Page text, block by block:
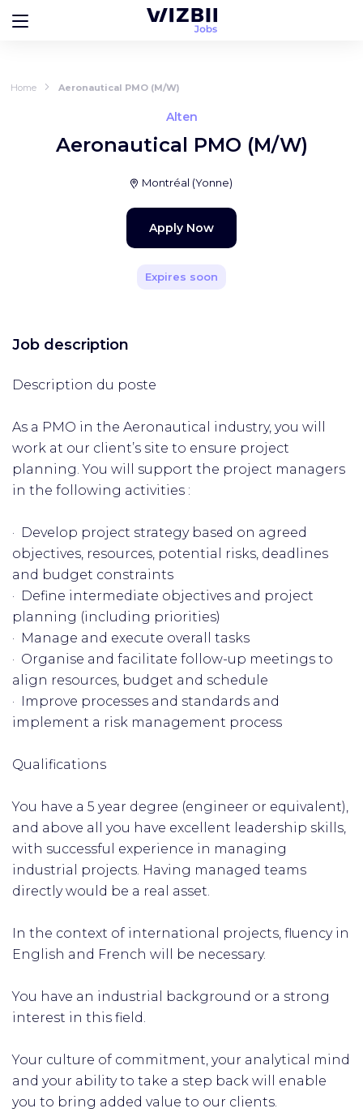
Home Aeronautical PMO (M/W)
Alten
Aeronautical PMO (M/W)
Montréal (Yonne)
Apply Now
Expires soon
Job description
Description du poste
As a PMO in the Aeronautical industry, you will
work at our client’s site to ensure project
planning. You will support the project managers
in the following activities :
· Develop project strategy based on agreed
objectives, resources, potential risks, deadlines
and budget constraints
· Define intermediate objectives and project
planning (including priorities)
· Manage and execute overall tasks
· Organise and facilitate follow-up meetings to
align resources, budget and schedule
· Improve processes and standards and
implement a risk management process
Qualifications
You have a 5 year degree (engineer or equivalent),
and above all you have excellent leadership skills,
with successful experience in managing
industrial projects. Having managed teams
directly would be a real asset.
In the context of international projects, fluency in
English and French will be necessary.
You have an industrial background or a strong
interest in this field.
Your culture of commitment, your analytical mind
and your ability to take a step back will enable
you to bring added value to our clients.